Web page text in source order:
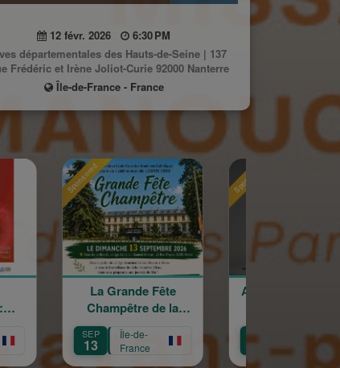
12 févr. 2026
6:30 PM
départementales des Hauts-de-Seine | 137
Frédéric et Irène Joliot-Curie 92000 Nanterre
Île-de-France - France
La Grande Fête
Champêtre de la
Sainte Croix
SEP
13
Île-de-
France
Sponsored
Astrig Siranossian &
Républicaine
OCT
11
Île-de-